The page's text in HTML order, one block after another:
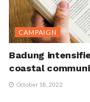
CAMPAIGN
Badung
coastal
October 18, 2022